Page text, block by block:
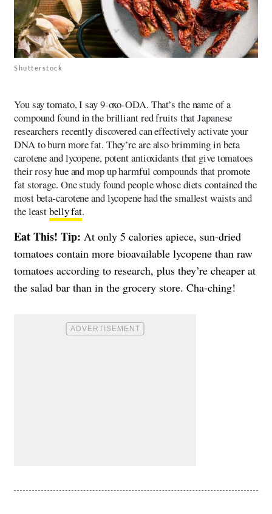
Shutterstock
You say tomato, I say 9-oxo-ODA. That’s the name of a
compound found in the brilliant red fruits that Japanese
researchers recently discovered can effectively activate your
DNA to burn more fat. They’re are also brimming in beta
carotene and lycopene, potent antioxidants that give tomatoes
their rosy hue and mop up harmful compounds that promote
fat storage. One study found people whose diets contained the
most beta-carotene and lycopene had the smallest waists and
the leastbelly fat.
Eat This! Tip: At only 5 calories apiece, sun-dried
tomatoes contain more bioavailable lycopene than raw
tomatoes according to research, plus they’re cheaper at
the salad bar than in the grocery store. Cha-ching!